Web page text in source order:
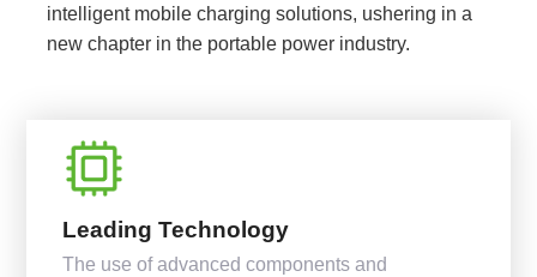
intelligent mobile charging solutions, ushering in a
new chapter in the portable power industry.
Leading Technology
The use of advanced components and